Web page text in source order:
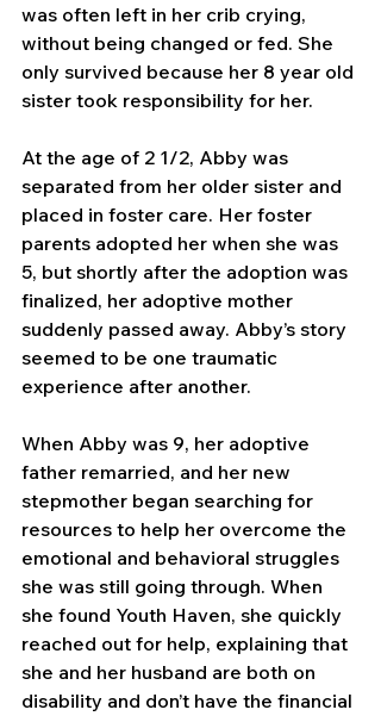
was often left in her crib crying,
without being changed or fed. She
only survived because her 8 year old
sister took responsibility for her.
At the age of 2 1/2, Abby was
separated from her older sister and
placed in foster care. Her foster
parents adopted her when she was
5, but shortly after the adoption was
finalized, her adoptive mother
suddenly passed away. Abby’s story
seemed to be one traumatic
experience after another.
When Abby was 9, her adoptive
father remarried, and her new
stepmother began searching for
resources to help her overcome the
emotional and behavioral struggles
she was still going through. When
she found Youth Haven, she quickly
reached out for help, explaining that
she and her husband are both on
disability and don’t have the financial